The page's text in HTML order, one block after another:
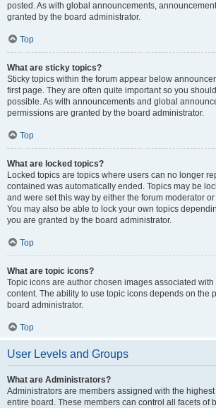
posted. As with global announcements,
granted by the board administrator.
Top
What are sticky topics?
Sticky topics within the forum appear below
first page. They are often quite important so you
possible. As with announcements and global
permissions are granted by the board administrator.
Top
What are locked topics?
Locked topics are topics where users can no longer
contained was automatically ended. Topics may be
and were set this way by either the forum moderator
You may also be able to lock your own topics
you are granted by the board administrator.
Top
What are topic icons?
Topic icons are author chosen images associated
content. The ability to use topic icons depends on the
board administrator.
Top
User Levels and Groups
What are Administrators?
Administrators are members assigned with the
entire board. These members can control all facets of